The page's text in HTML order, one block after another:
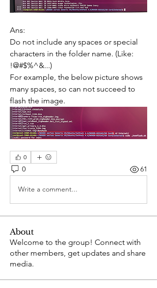
Ans:
Do not include any spaces or special
characters in the folder name. (Like:
!@#$%^&...)
For example, the below picture shows
many spaces, so can not succeed to
flash the image.
0
0 61
Write a comment...
About
Welcome to the group! Connect with
other members, get updates and share
media.